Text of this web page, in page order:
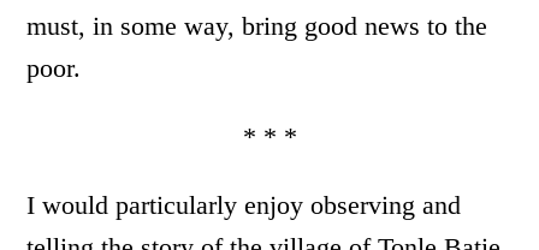
must, in some way, bring good news to the
poor.
* * *
I would particularly enjoy observing and